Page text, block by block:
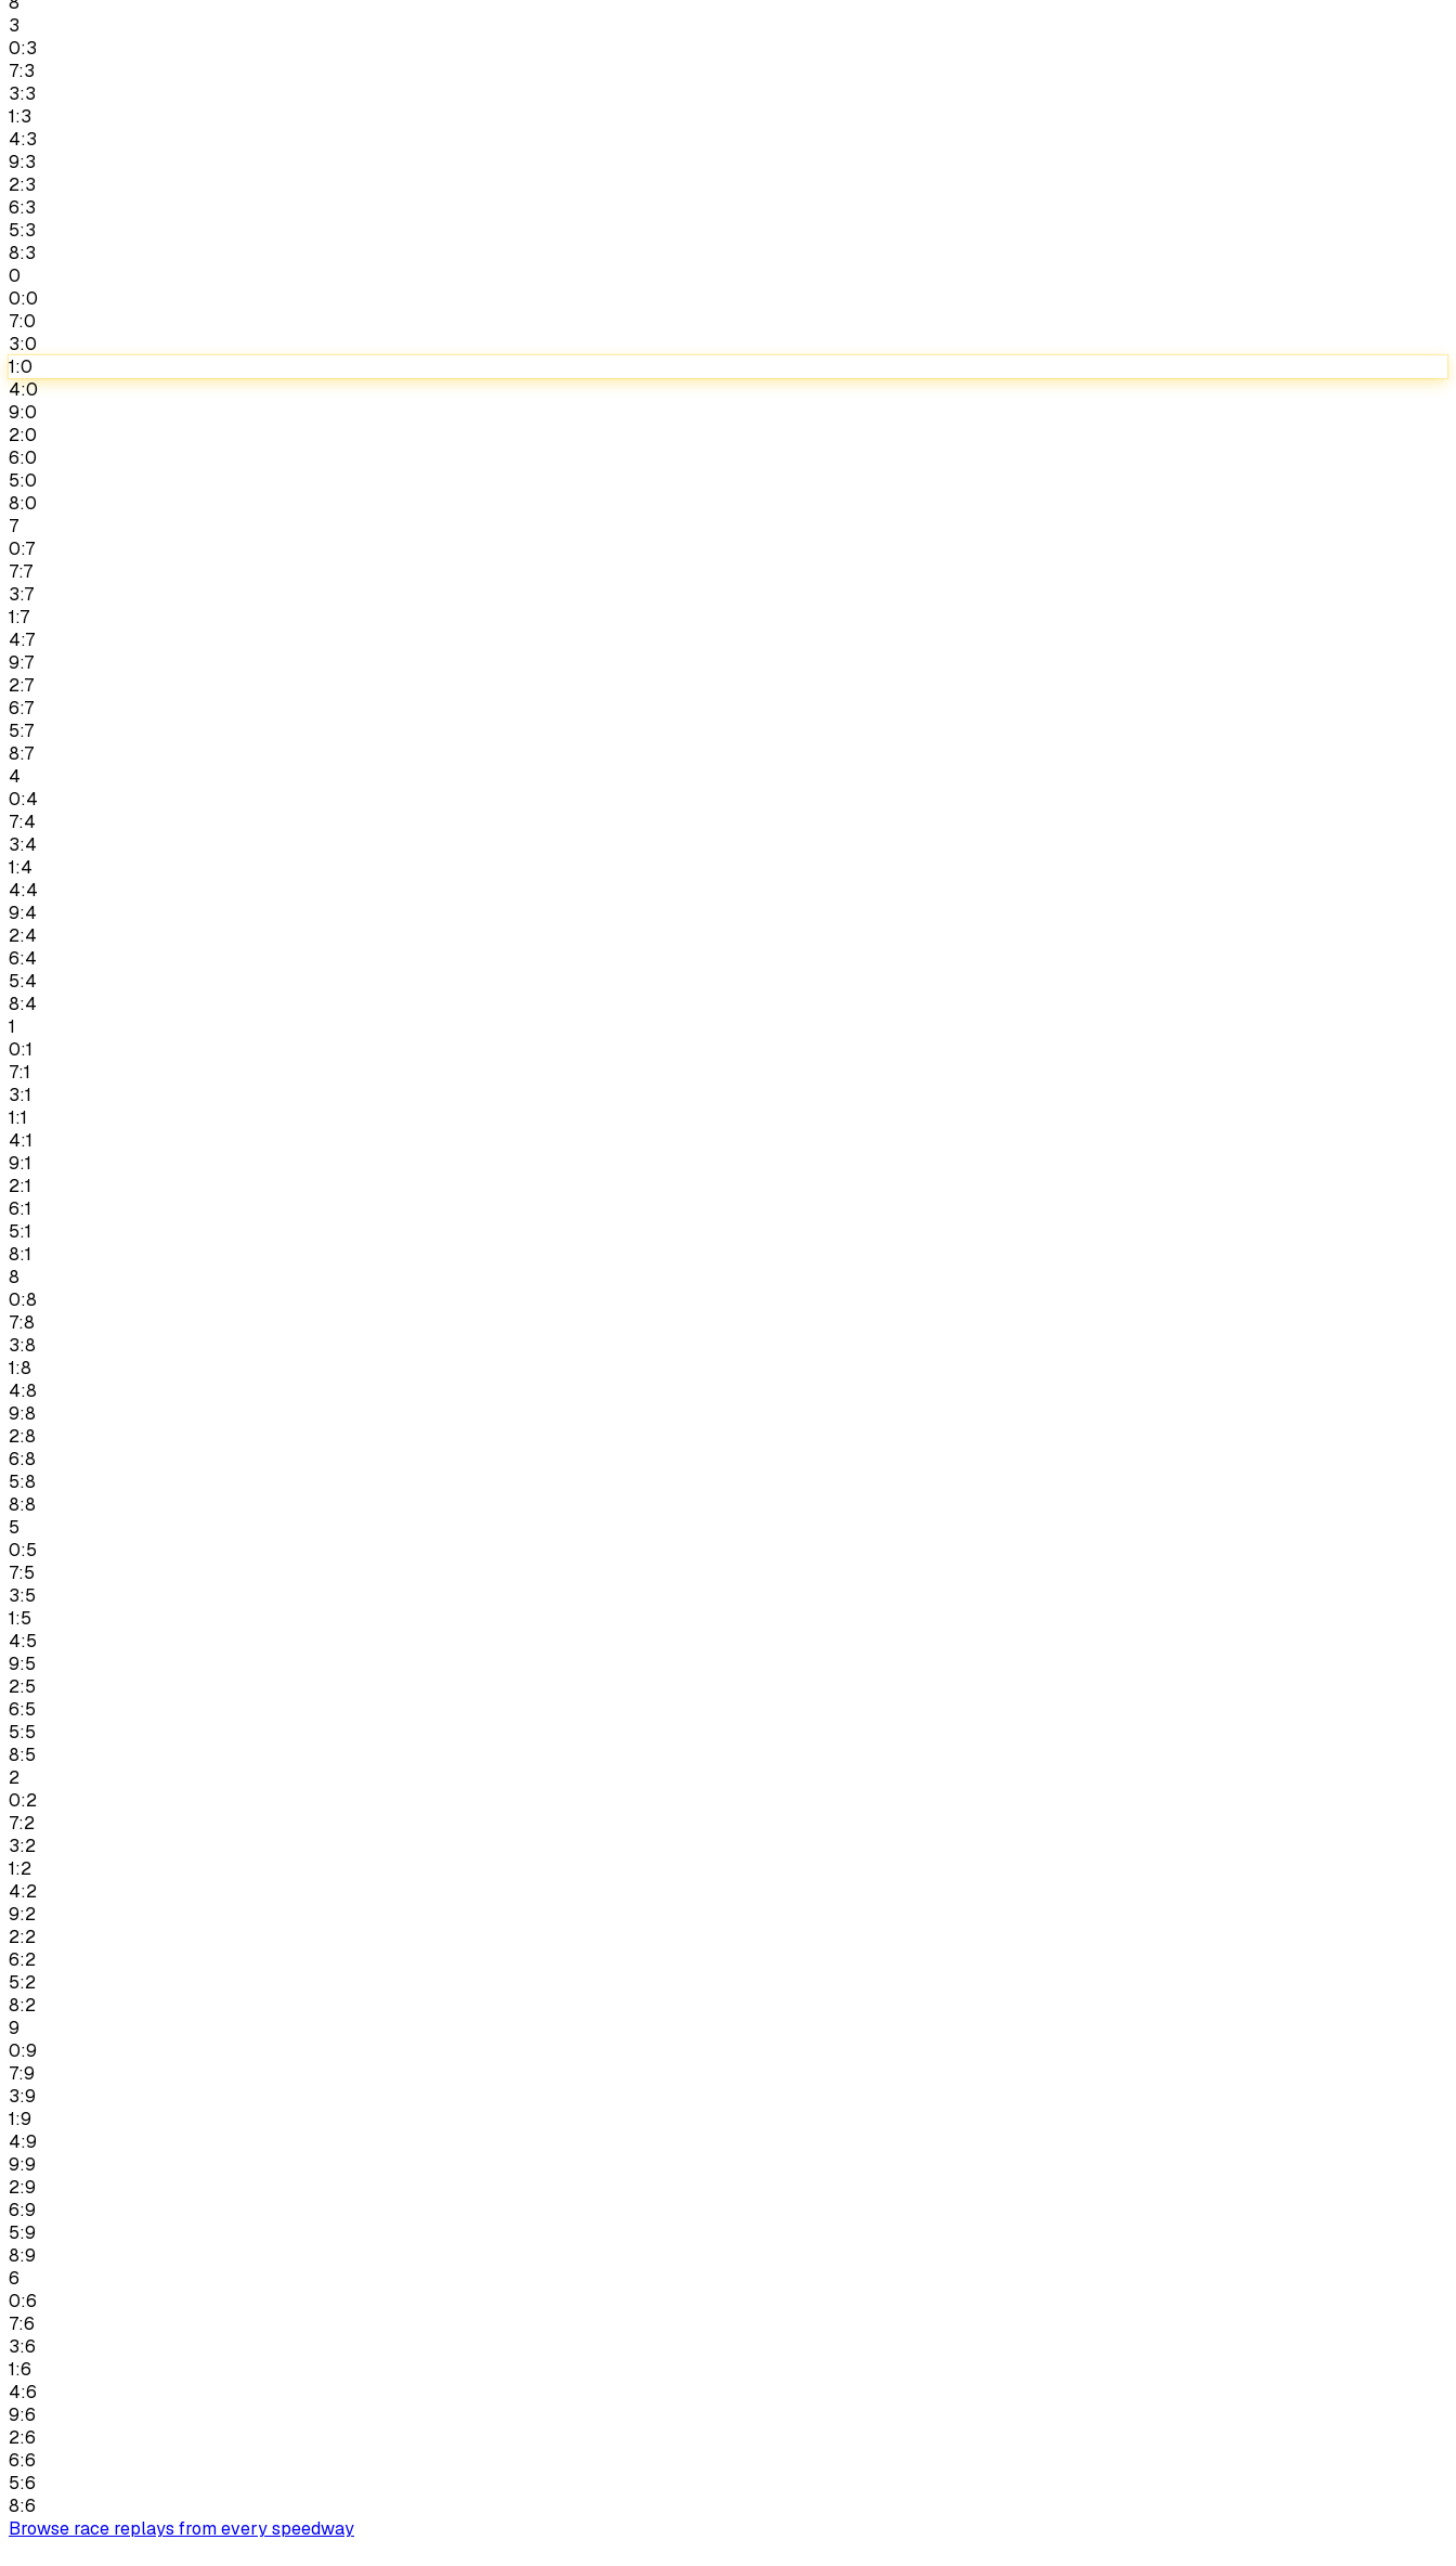
3
0:3
7:3
3:3
1:3
4:3
9:3
2:3
6:3
5:3
8:3
0
0:0
7:0
3:0
1:0
4:0
9:0
2:0
6:0
5:0
8:0
7
0:7
7:7
3:7
1:7
4:7
9:7
2:7
6:7
5:7
8:7
4
0:4
7:4
3:4
1:4
4:4
9:4
2:4
6:4
5:4
8:4
1
0:1
7:1
3:1
1:1
4:1
9:1
2:1
6:1
5:1
8:1
8
0:8
7:8
3:8
1:8
4:8
9:8
2:8
6:8
5:8
8:8
5
0:5
7:5
3:5
1:5
4:5
9:5
2:5
6:5
5:5
8:5
2
0:2
7:2
3:2
1:2
4:2
9:2
2:2
6:2
5:2
8:2
9
0:9
7:9
3:9
1:9
4:9
9:9
2:9
6:9
5:9
8:9
6
0:6
7:6
3:6
1:6
4:6
9:6
2:6
6:6
5:6
8:6
Browse race replays from every speedway